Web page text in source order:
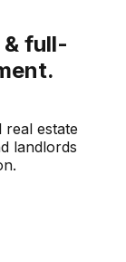
& full-
real estate
landlords